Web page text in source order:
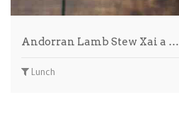
Andorran Lamb Stew Xai a …
Lunch